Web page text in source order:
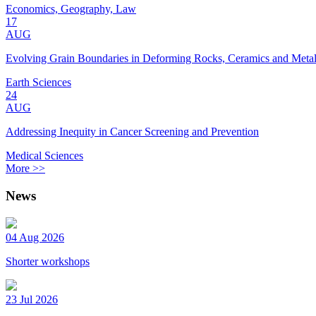
Economics, Geography, Law
17
AUG
Evolving Grain Boundaries in Deforming Rocks, Ceramics and
Earth Sciences
24
AUG
Addressing Inequity in Cancer Screening and Prevention
Medical Sciences
More >>
News
04 Aug 2026
Shorter workshops
23 Jul 2026